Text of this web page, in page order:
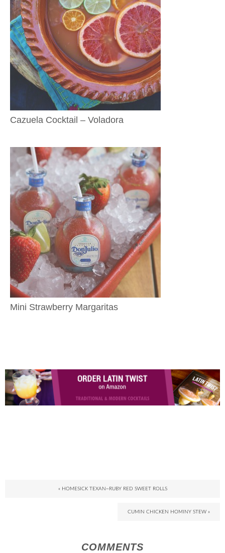
Cazuela Cocktail – Voladora
Mini Strawberry Margaritas
« HOMESICK TEXAN~RUBY RED SWEET ROLLS
CUMIN CHICKEN HOMINY STEW »
COMMENTS